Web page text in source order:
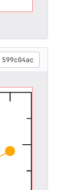
599c04ac